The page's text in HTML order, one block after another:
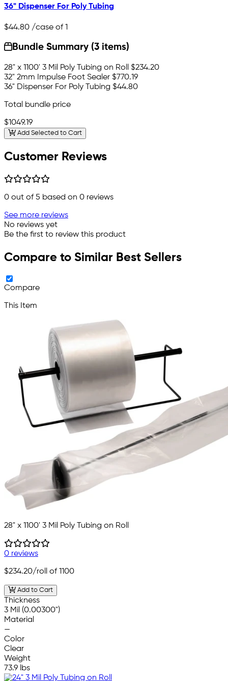
36" Dispenser For Poly Tubing
$44.80 /case of 1
Bundle Summary (3 items)
28" x 1100' 3 Mil Poly Tubing on Roll
$234.20
32" 2mm Impulse Foot Sealer $770.19
36" Dispenser For Poly Tubing $44.80
Total bundle price
$1049.19
Add Selected to Cart
Customer Reviews
0 out of 5 based on 0 reviews
See more reviews
No reviews yet
Be the first to review this product
Compare to Similar Best Sellers
Compare
This Item
28" x 1100' 3 Mil Poly Tubing on Roll
0 reviews
$234.20/roll of 1100
Add to Cart
Thickness
3 Mil (0.00300")
Material
—
Color
Clear
Weight
73.9 lbs